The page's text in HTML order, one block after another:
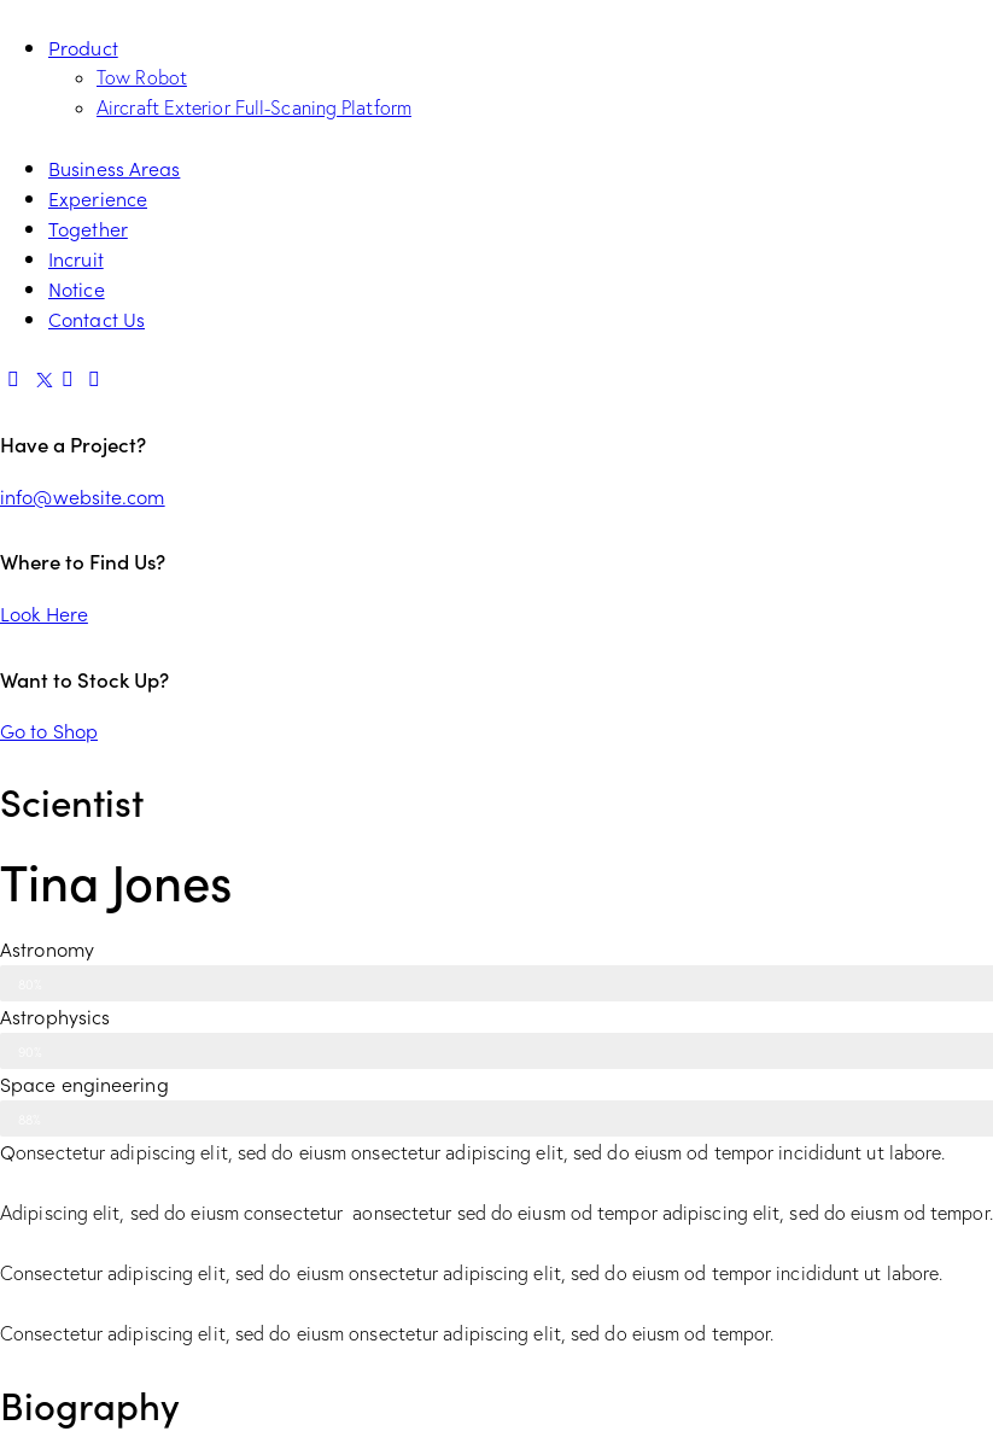
Product
Tow Robot
Aircraft Exterior Full-Scaning Platform
Business Areas
Experience
Together
Incruit
Notice
Contact Us
Have a Project?
info@website.com
Where to Find Us?
Look Here
Want to Stock Up?
Go to Shop
Scientist
Tina Jones
Astronomy
Astrophysics
Space engineering
Qonsectetur adipiscing elit, sed do eiusm onsectetur adipiscing elit, sed do eiusm od tempor incididunt ut labore.
Adipiscing elit, sed do eiusm consectetur aonsectetur sed do eiusm od tempor adipiscing elit, sed do eiusm od tempor.
Consectetur adipiscing elit, sed do eiusm onsectetur adipiscing elit, sed do eiusm od tempor incididunt ut labore.
Consectetur adipiscing elit, sed do eiusm onsectetur adipiscing elit, sed do eiusm od tempor.
Biography